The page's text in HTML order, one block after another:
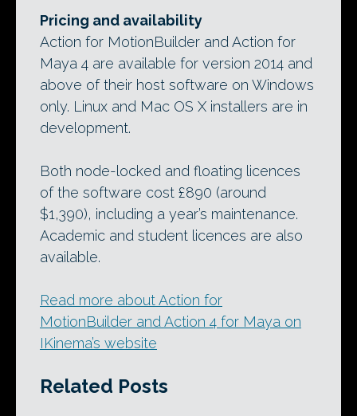
Pricing and availability
Action for MotionBuilder and Action for
Maya 4 are available for version 2014 and
above of their host software on Windows
only. Linux and Mac OS X installers are in
development.
Both node-locked and floating licences
of the software cost £890 (around
$1,390), including a year’s maintenance.
Academic and student licences are also
available.
Read more about Action for
MotionBuilder and Action 4 for Maya on
IKinema’s website
Related Posts